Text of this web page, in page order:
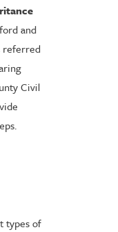
and
referred
Civil
types of